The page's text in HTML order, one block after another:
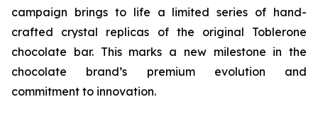
campaign brings to life a limited series of hand-
crafted crystal replicas of the original Toblerone
chocolate bar. This marks a new milestone in the
chocolate brand’s premium evolution and
commitment to innovation.